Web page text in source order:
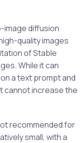
image diffusion
quality images
of Stable
While it can
a text prompt and
cannot increase the
recommended for
small, with a